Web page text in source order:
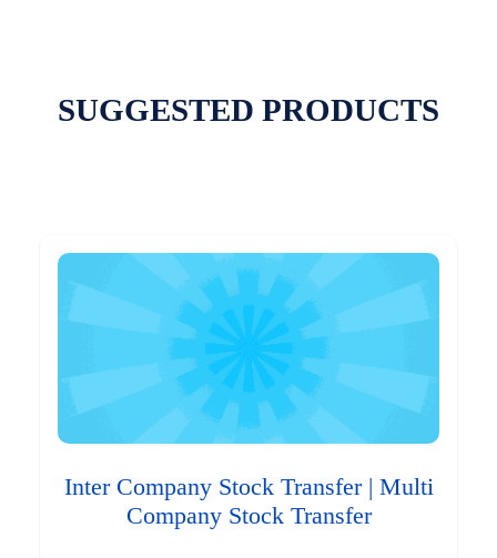
SUGGESTED PRODUCTS
Inter Company Stock Transfer | Multi
Company Stock Transfer